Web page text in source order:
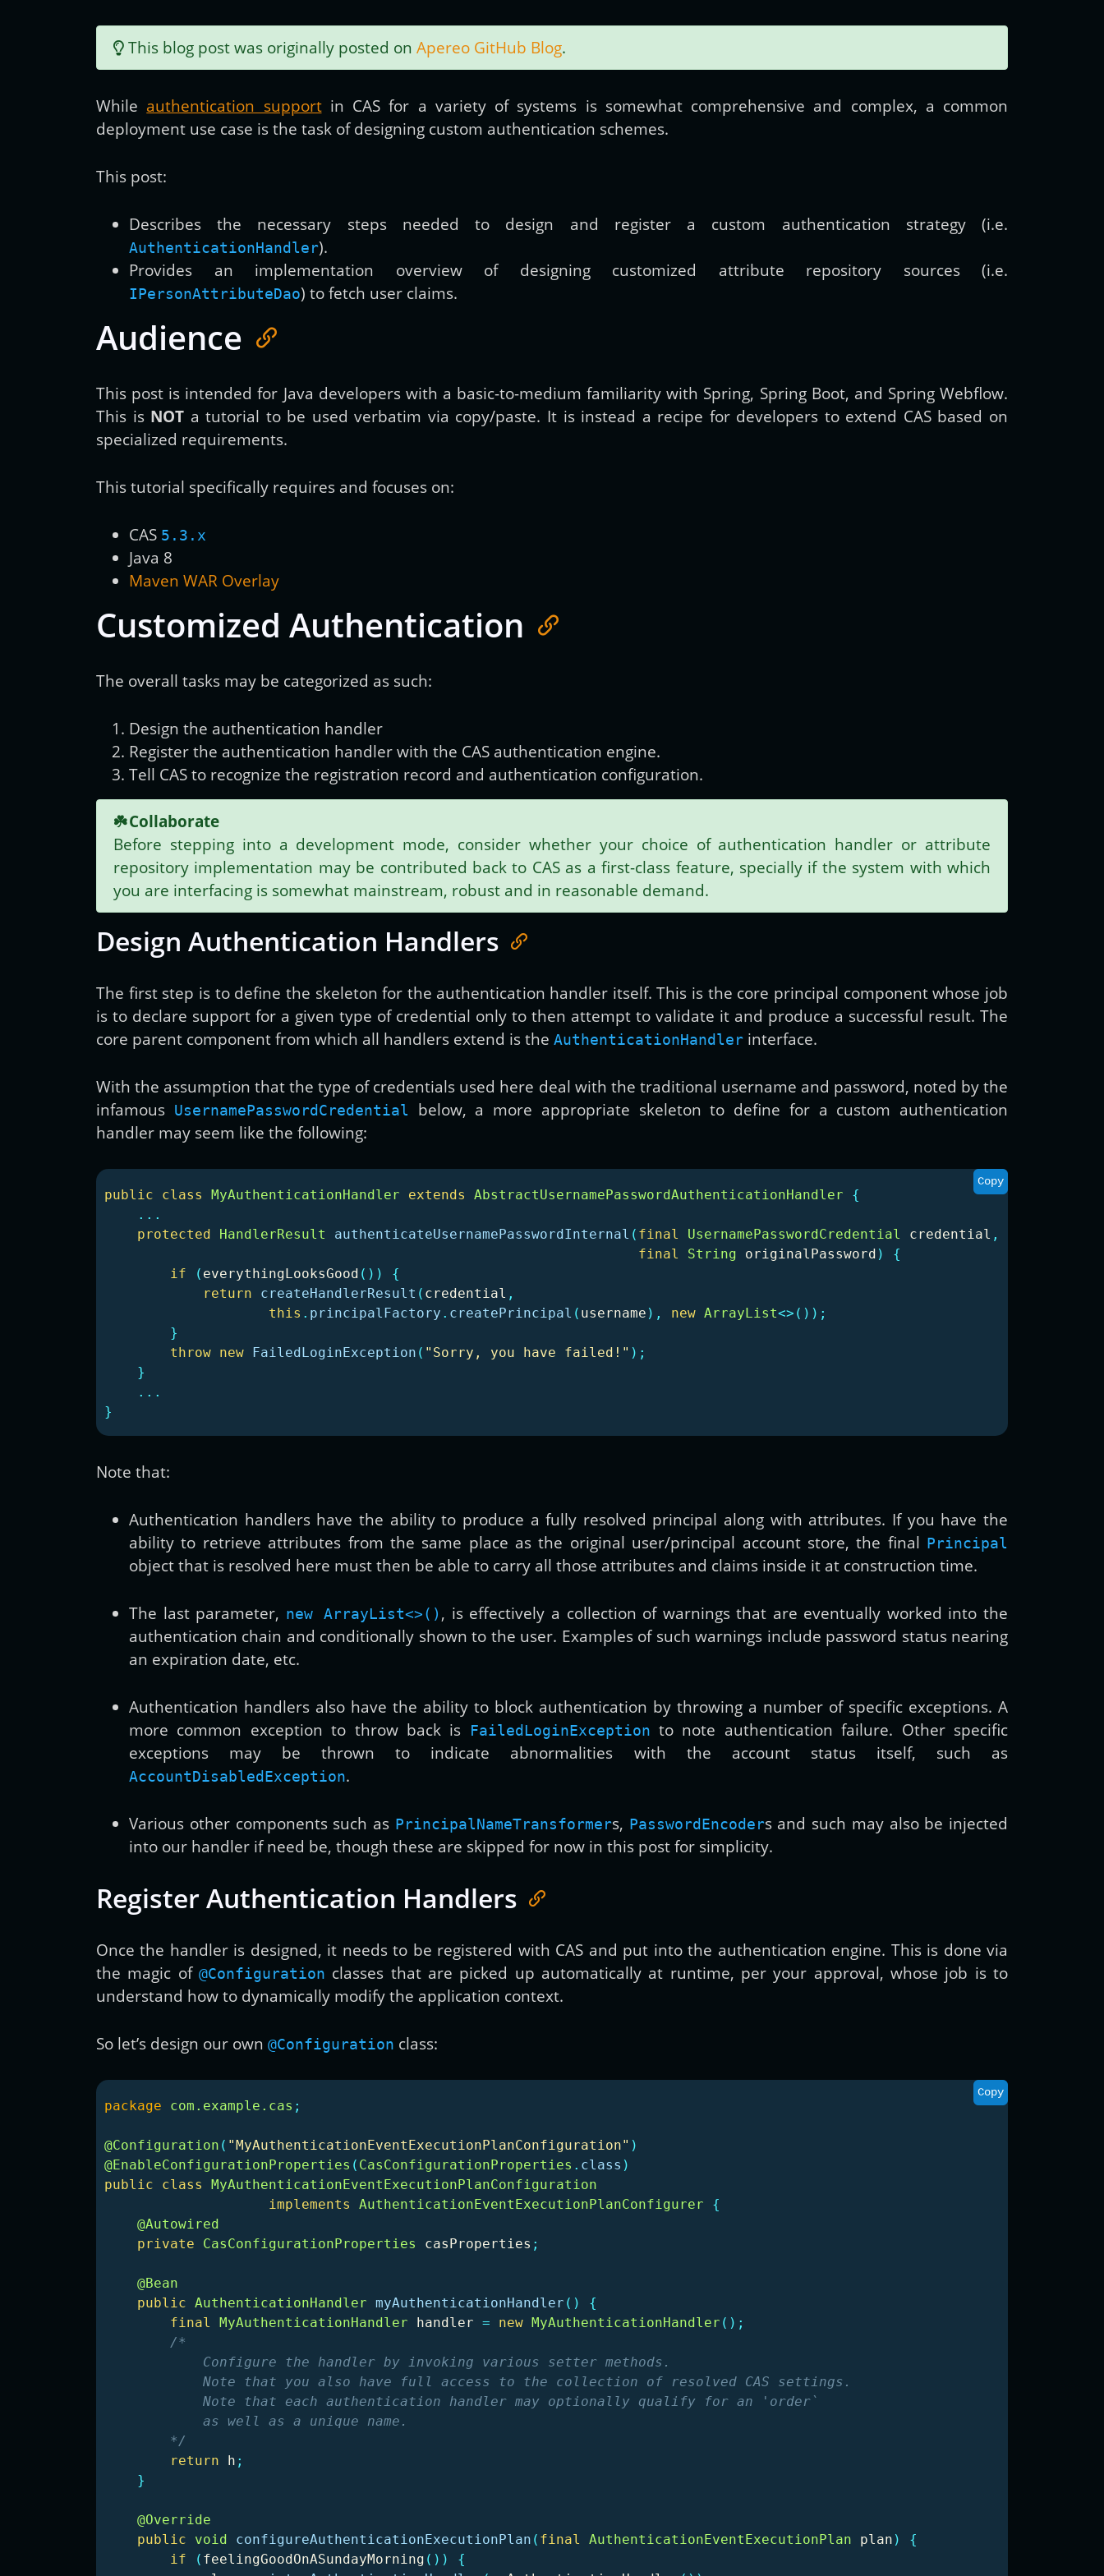
Get new posts by email:
Subscribe
This blog post was originally posted on Apereo GitHub Blog.
While authentication supportin CAS for a variety of systems is somewhat comprehensive and complex, a common
deployment use case is the task of designing custom authentication schemes.
This post:
Describes the necessary steps needed to design and register a custom authentication strategy (i.e.
AuthenticationHandler).
Provides an implementation overview of designing customized attribute repository sources (i.e.
IPersonAttributeDao) to fetch user claims.
Audience
This post is intended for Java developers with a basic-to-medium familiarity with Spring, Spring Boot, and Spring Webflow.
This is NOT a tutorial to be used verbatim via copy/paste. It is instead a recipe for developers to extend CAS based on
specialized requirements.
This tutorial specifically requires and focuses on:
CAS 5.3.x
Java 8
Maven WAR Overlay
Customized Authentication
The overall tasks may be categorized as such:
Design the authentication handler
Register the authentication handler with the CAS authentication engine.
Tell CAS to recognize the registration record and authentication configuration.
☘️Collaborate
Before stepping into a development mode, consider whether your choice of authentication handler or attribute
repository implementation may be contributed back to CAS as a first-class feature, specially if the system with which
you are interfacing is somewhat mainstream, robust and in reasonable demand.
Design Authentication Handlers
The first step is to define the skeleton for the authentication handler itself. This is the core principal component whose job
is to declare support for a given type of credential only to then attempt to validate it and produce a successful result. The
core parent component from which all handlers extend is the AuthenticationHandler interface.
With the assumption that the type of credentials used here deal with the traditional username and password, noted by the
infamous UsernamePasswordCredential
below, a more appropriate skeleton to define for a custom authentication
handler may seem like the following:
Copy
public class MyAuthenticationHandler extends AbstractUsernamePasswordAuthenticationHandler
{
...
protected
HandlerResult authenticateUsernamePasswordInternal ( final UsernamePasswordCredential credential ,
final
String originalPassword )
{
if
( everythingLooksGood ())
{
return
createHandlerResult ( credential ,
this . principalFactory . createPrincipal ( username ), new ArrayList<>());
}
throw new FailedLoginException ( "Sorry, you have failed!" );
}
...
}
Note that:
Authentication handlers have the ability to produce a fully resolved principal along with attributes. If you have the
ability to retrieve attributes from the same place as the original user/principal account store, the final Principal
object that is resolved here must then be able to carry all those attributes and claims inside it at construction time.
The last parameter, new ArrayList<>() , is effectively a collection of warnings that are eventually worked into the
authentication chain and conditionally shown to the user. Examples of such warnings include password status nearing
an expiration date, etc.
Authentication handlers also have the ability to block authentication by throwing a number of specific exceptions. A
more common exception to throw back is
FailedLoginException to note authentication failure. Other specific
exceptions may be thrown to indicate abnormalities with the account status itself, such as
AccountDisabledException.
Various other components such as PrincipalNameTransformers, PasswordEncoders and such may also be injected
into our handler if need be, though these are skipped for now in this post for simplicity.
Register Authentication Handlers
Once the handler is designed, it needs to be registered with CAS and put into the authentication engine. This is done via
the magic of @Configuration classes that are picked up automatically at runtime, per your approval, whose job is to
understand how to dynamically modify the application context.
So let’s design our own @Configuration class:
Copy
package com.example.cas ;
@Configuration ( "MyAuthenticationEventExecutionPlanConfiguration" )
@EnableConfigurationProperties ( CasConfigurationProperties . class )
public
class
MyAuthenticationEventExecutionPlanConfiguration
implements
AuthenticationEventExecutionPlanConfigurer
{
@Autowired
private
CasConfigurationProperties casProperties ;
@Bean
public AuthenticationHandler myAuthenticationHandler ()
{
final
MyAuthenticationHandler handler = new MyAuthenticationHandler ();
/*
            Configure the handler by invoking various setter methods.
            Note that you also have full access to the collection of resolved CAS settings.
            Note that each authentication handler may optionally qualify for an 'order`
            as well as a unique name.
        */
return
h ;
}
@Override
public
void configureAuthenticationExecutionPlan ( final AuthenticationEventExecutionPlan plan )
{
if
( feelingGoodOnASundayMorning ())
{